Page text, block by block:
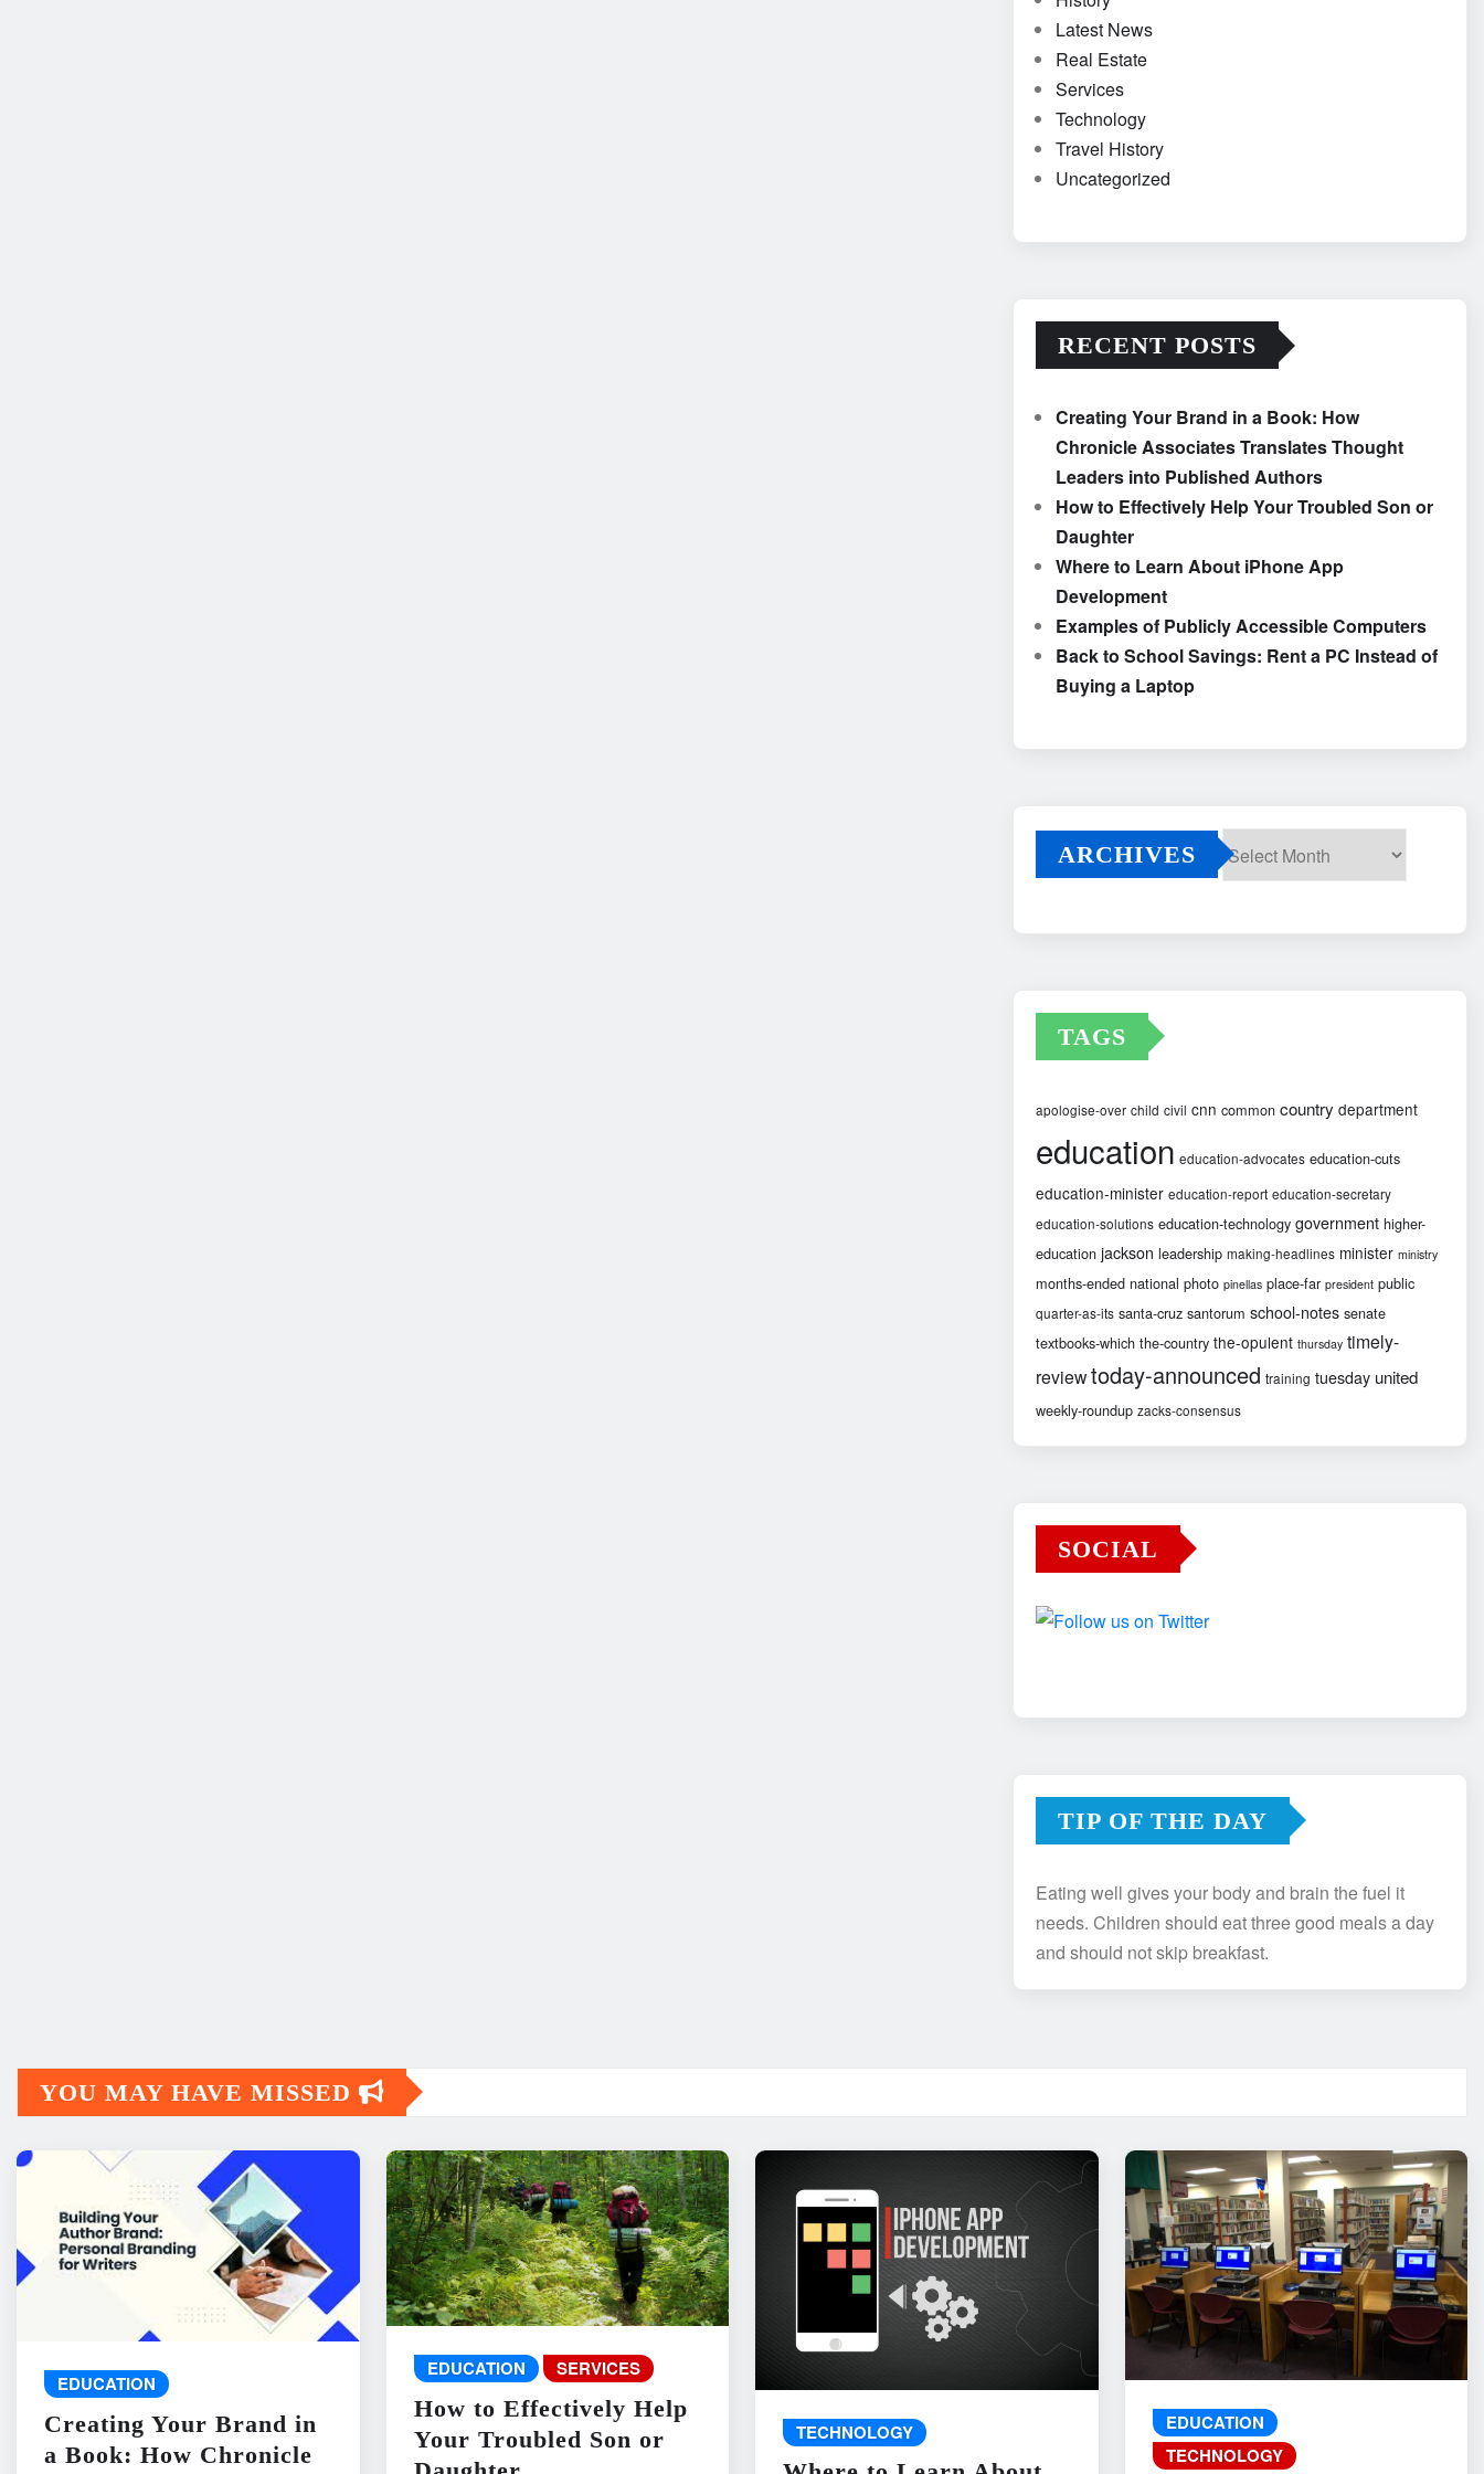
Latest News
Real Estate
Services
Technology
Travel History
Uncategorized
RECENT POSTS
Creating Your Brand in a Book: How
Chronicle Associates Translates Thought
Leaders into Published Authors
How to Effectively Help Your Troubled Son or
Daughter
Where to Learn About iPhone App
Development
Examples of Publicly Accessible Computers
Back to School Savings: Rent a PC Instead of
Buying a Laptop
ARCHIVES
TAGS
apologise-over child civil cnn common country department
education education-advocates education-cuts
education-minister education-report education-secretary
education-solutions education-technology government higher-
education jackson leadership making-headlines minister ministry
months-ended national photo pinellas place-far president public
quarter-as-its santa-cruz santorum school-notes senate
textbooks-which the-country the-opulent thursday timely-
reviewtoday-announced training tuesday united
weekly-roundup zacks-consensus
SOCIAL
TIP OF THE DAY
Eating well gives your body and brain the fuel it
needs. Children should eat three good meals a day
and should not skip breakfast.
YOU MAY HAVE MISSED
EDUCATION
Creating Your Brand in
a Book: How Chronicle
EDUCATION SERVICES
How to Effectively Help
Your Troubled Son or
TECHNOLOGY
EDUCATION
TECHNOLOGY